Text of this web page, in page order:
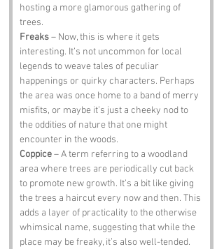
hosting a more glamorous gathering of
trees.
Freaks – Now, this is where it gets
interesting. It’s not uncommon for local
legends to weave tales of peculiar
happenings or quirky characters. Perhaps
the area was once home to a band of merry
misfits, or maybe it’s just a cheeky nod to
the oddities of nature that one might
encounter in the woods.
Coppice – A term referring to a woodland
area where trees are periodically cut back
to promote new growth. It’s a bit like giving
the trees a haircut every now and then. This
adds a layer of practicality to the otherwise
whimsical name, suggesting that while the
place may be freaky, it’s also well-tended.